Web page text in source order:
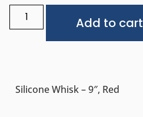
Add to cart
Silicone Whisk – 9″, Red